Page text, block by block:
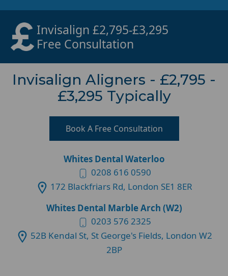
Invisalign £2,795-£3,295
Free Consultation
Invisalign Aligners - £2,795 -
£3,295 Typically
Book A Free Consultation
Whites Dental Waterloo
0208 616 0590
172 Blackfriars Rd, London SE1 8ER
Whites Dental Marble Arch (W2)
0203 576 2325
52B Kendal St, St George's Fields, London W2
2BP